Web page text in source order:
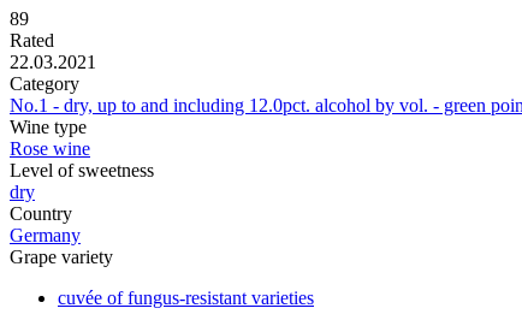
89
Rated
22.03.2021
Category
No.1 - dry, up to and including 12.0pct. alcohol by vol. - green
Wine type
Rose wine
Level of sweetness
dry
Country
Germany
Grape variety
cuvée of fungus-resistant varieties